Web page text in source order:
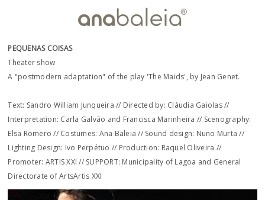
PEQUENAS COISAS
Theater show
A "postmodern adaptation" of the play 'The Maids', by Jean Genet.
Text: Sandro William Junqueira // Directed by: Cláudia Gaiolas //
Interpretation: Carla Galvão and Francisca Marinheira // Scenography:
Elsa Romero // Costumes: Ana Baleia // Sound design: Nuno Murta //
Lighting Design: Ivo Perpétuo // Production: Raquel Oliveira //
Promoter: ARTIS XXI // SUPPORT: Municipality of Lagoa and General
Directorate of ArtsArtis XXI